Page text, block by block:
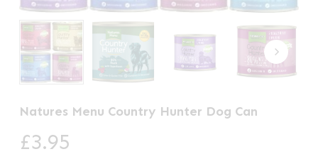
Natures Menu Country Hunter Dog Can
£3.95